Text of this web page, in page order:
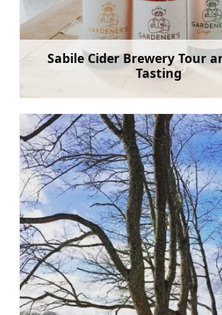
Sabile Cider Brewery Tour
Tasting